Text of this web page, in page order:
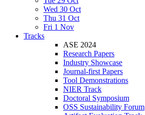
Wed 30 Oct
Thu 31 Oct
Fri 1 Nov
Tracks
ASE 2024
Research Papers
Industry Showcase
Journal-first Papers
Tool Demonstrations
NIER Track
Doctoral Symposium
OSS Sustainability Forum